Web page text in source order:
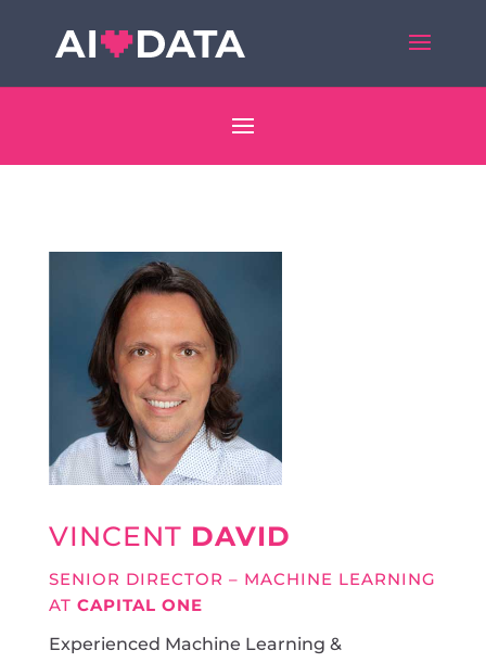
VINCENT DAVID
SENIOR DIRECTOR – MACHINE LEARNING
AT CAPITAL ONE
Experienced Machine Learning &